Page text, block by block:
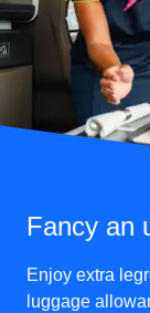
Fancy an
Enjoy extra
luggage